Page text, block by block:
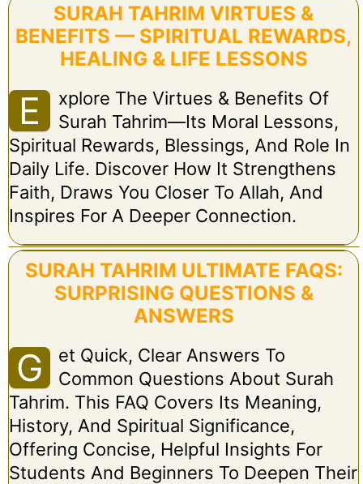
SURAH TAHRIM VIRTUES &
BENEFITS — SPIRITUAL REWARDS,
HEALING & LIFE LESSONS
E
Xplore The Virtues & Benefits Of
Surah Tahrim—Its Moral Lessons,
Spiritual Rewards, Blessings, And Role In
Daily Life. Discover How It Strengthens
Faith, Draws You Closer To Allah, And
Inspires For A Deeper Connection.
SURAH TAHRIM ULTIMATE FAQS:
SURPRISING QUESTIONS &
ANSWERS
G
Et Quick, Clear Answers To
Common Questions About Surah
Tahrim. This FAQ Covers Its Meaning,
History, And Spiritual Significance,
Offering Concise, Helpful Insights For
Students And Beginners To Deepen Their